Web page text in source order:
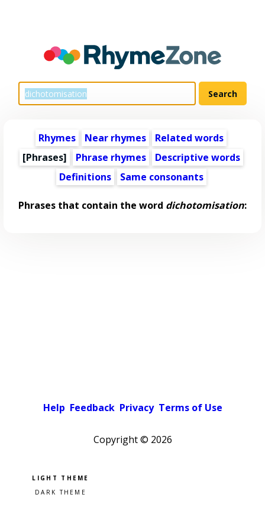
Rhymes Near rhymes
Related words
[Phrases]
Phrase rhymes
Descriptive words
Definitions
Same consonants
Phrases that contain the word dichotomisation:
Help Feedback Privacy Terms of Use
Copyright © 2026
Pick a color scheme
Light theme
Dark theme